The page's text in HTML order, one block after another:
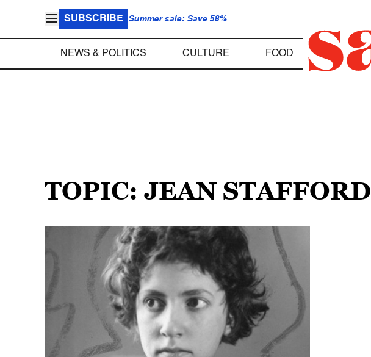
SUBSCRIBE Summer sale: Save 58%
NEWS & POLITICS CULTURE FOOD
TOPIC: JEAN STAFFORD